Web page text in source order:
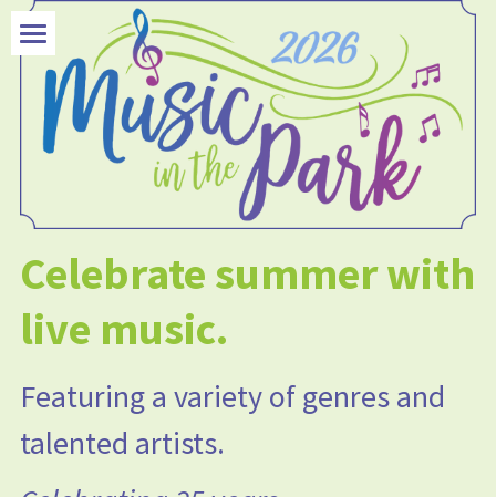
Welcome Section
Concerts
Picnic Suppers
Get in Touch
Celebrate summer with
live music.
Featuring a variety of genres and
talented artists.
STORE CATEGORIES
All Categories